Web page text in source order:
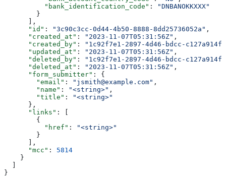
          "bank_identification_code"
:
"DNBANOKKXXX"
        }
      ],
      "id"
: "3c90c3cc-0d44-4b50-8888-8dd25736052a" ,
      "created_at"
: "2023-11-07T05:31:56Z" ,
      "created_by"
:
"1c92f7e1-2897-4d46-bdcc-
      "updated_at"
: "2023-11-07T05:31:56Z" ,
      "deleted_by"
:
"1c92f7e1-2897-4d46-bdcc-
      "deleted_at"
: "2023-11-07T05:31:56Z" ,
      "form_submitter"
: {
        "email"
: "jsmith@example.com" ,
        "name"
: "<string>" ,
        "title"
:
"<string>"
      },
      "links"
: [
        {
          "href"
:
"<string>"
        }
      ],
      "mcc"
: 5814
    }
  ]
}